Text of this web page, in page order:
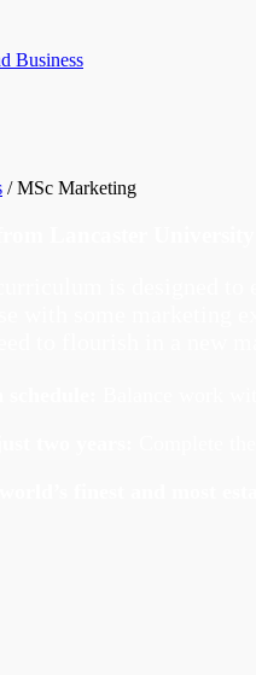
Business
/MSc Marketing